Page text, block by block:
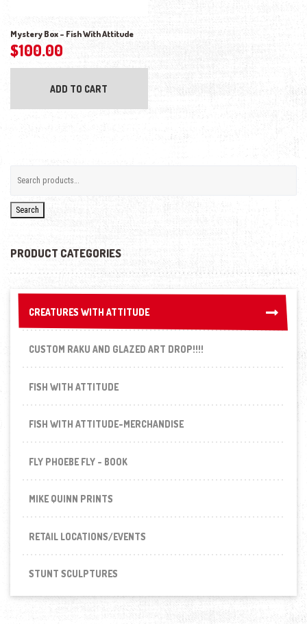
Mystery Box – Fish With Attitude
$100.00
ADD TO CART
Search
PRODUCT CATEGORIES
CREATURES WITH ATTITUDE
CREATURES WITH ATTITUDE
CUSTOM RAKU AND GLAZED ART DROP!!!!
FISH WITH ATTITUDE
FISH WITH ATTITUDE-MERCHANDISE
FLY PHOEBE FLY - BOOK
MIKE QUINN PRINTS
RETAIL LOCATIONS/EVENTS
STUNT SCULPTURES